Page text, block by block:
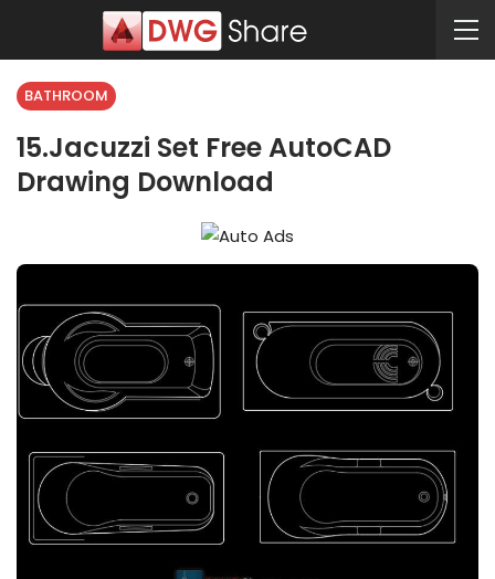
BATHROOM
15.Jacuzzi Set Free AutoCAD
Drawing Download